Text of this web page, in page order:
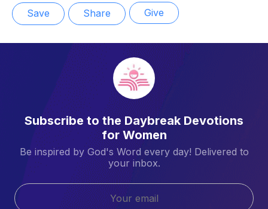
Save Share Give
Subscribe to the Daybreak Devotions
for Women
Be inspired by God's Word every day! Delivered to
your inbox.